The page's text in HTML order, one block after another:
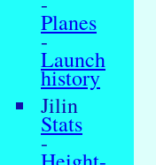
Planes
-
Launch
history
Jilin
Stats
-